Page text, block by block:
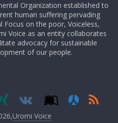
Organization established to
human suffering pervading
Focus on the poor, Voiceless,
Voice as an entity collaborates
advocacy for sustainable
of our people.
Uromi Voice